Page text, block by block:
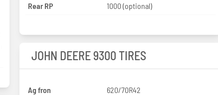
Rear RP
1000 (optional)
JOHN DEERE 9300 TIRES
Ag fron
620/70R42